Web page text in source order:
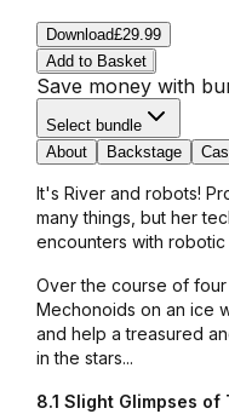
Download£29.99
Add to Basket
Save money with
Select bundle
About
Backstage
It's River and robots!
many things, but her
encounters with
Over the course of
Mechonoids on an ice
and help a treasured
in the stars...
8.1 Slight Glimpses of